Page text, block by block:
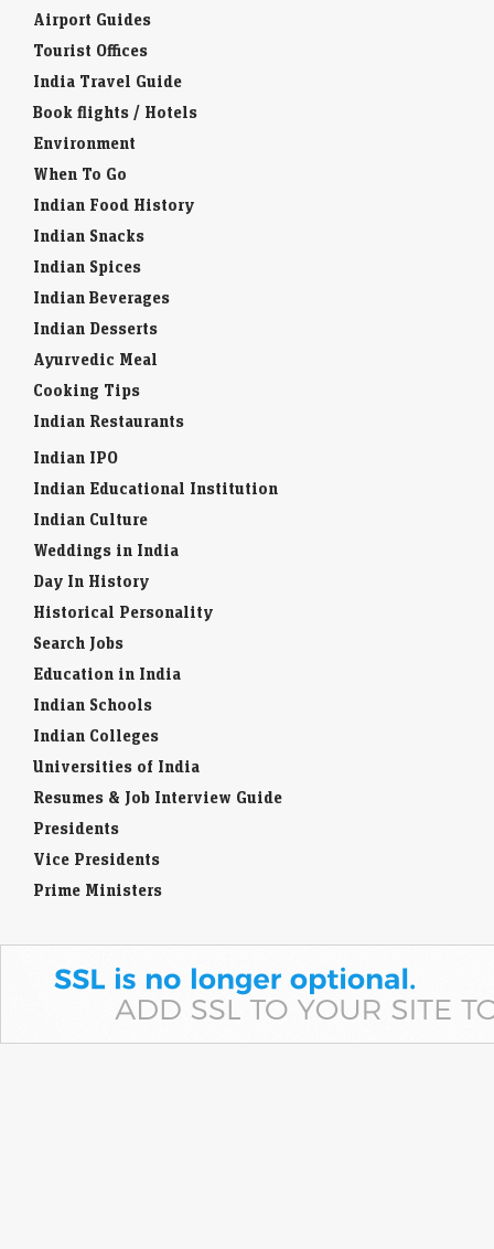
Airport Guides
Tourist Offices
India Travel Guide
Book flights / Hotels
Environment
When To Go
Indian Food History
Indian Snacks
Indian Spices
Indian Beverages
Indian Desserts
Ayurvedic Meal
Cooking Tips
Indian Restaurants
Indian IPO
Indian Educational Institution
Indian Culture
Weddings in India
Day In History
Historical Personality
Search Jobs
Education in India
Indian Schools
Indian Colleges
Universities of India
Resumes & Job Interview Guide
Presidents
Vice Presidents
Prime Ministers